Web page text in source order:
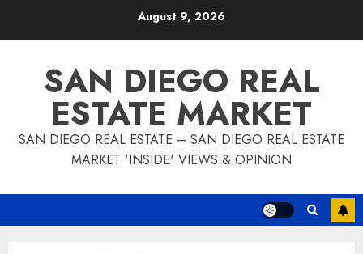
August 9, 2026
SAN DIEGO REAL
ESTATE MARKET
SAN DIEGO REAL ESTATE – SAN DIEGO REAL ESTATE
MARKET 'INSIDE' VIEWS & OPINION